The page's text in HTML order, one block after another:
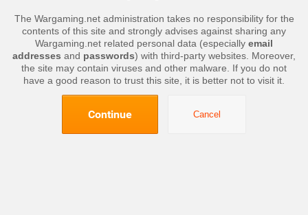
The Wargaming.net administration takes no responsibility for the
contents of this site and strongly advises against sharing any
Wargaming.net related personal data (especially email
addresses and passwords) with third-party websites. Moreover,
the site may contain viruses and other malware. If you do not
have a good reason to trust this site, it is better not to visit it.
Continue Cancel